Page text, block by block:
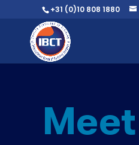
+31 (0)10 808 1880
Meet